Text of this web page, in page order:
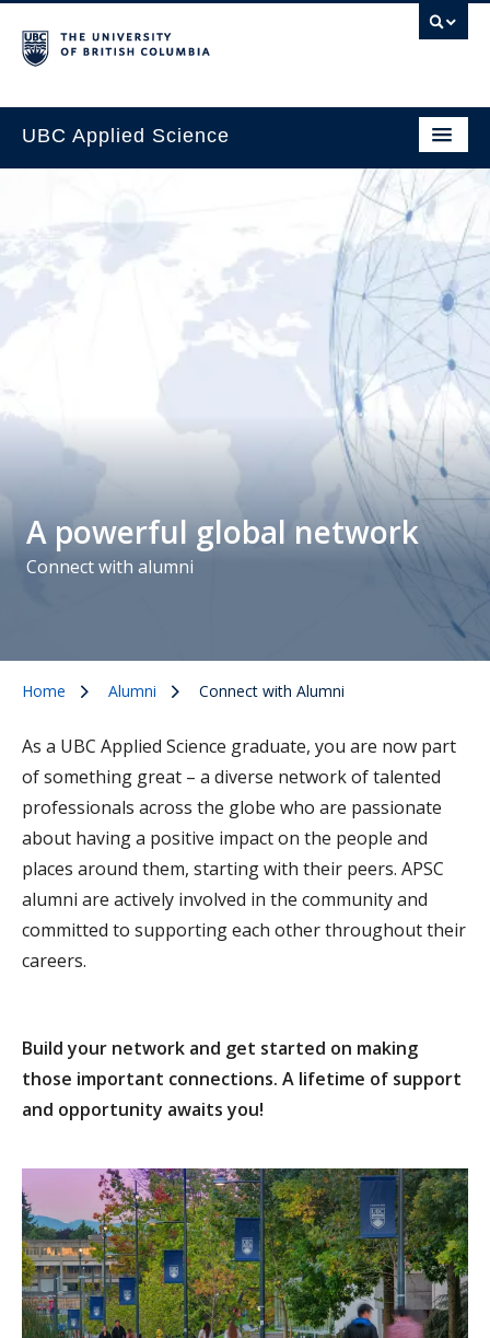
UBC Applied Science
A powerful global network
Connect with alumni
Home Alumni Connect with Alumni
As a UBC Applied Science graduate, you are now part
of something great – a diverse network of talented
professionals across the globe who are passionate
about having a positive impact on the people and
places around them, starting with their peers. APSC
alumni are actively involved in the community and
committed to supporting each other throughout their
careers.
Build your network and get started on making
those important connections. A lifetime of support
and opportunity awaits you!